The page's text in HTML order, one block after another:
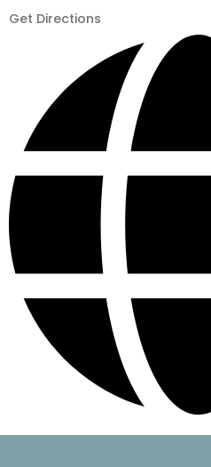
Get Directions